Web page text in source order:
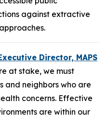
against extractive
Director, MAPS
at stake, we must
and neighbors who are
concerns. Effective
are within our